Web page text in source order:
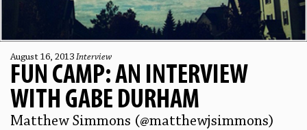
August 16, 2013 Interview
FUN CAMP: AN INTERVIEW
WITH GABE DURHAM
Matthew Simmons (@matthewjsimmons)